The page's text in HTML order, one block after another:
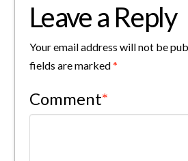
Leave a Reply
Your email address will not be
fields are marked*
Comment*